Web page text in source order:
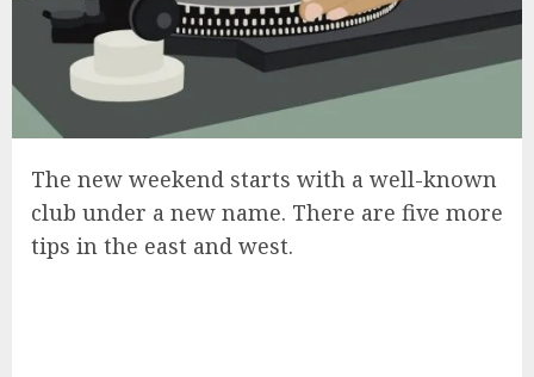
The new weekend starts with a well-known
club under a new name. There are five more
tips in the east and west.